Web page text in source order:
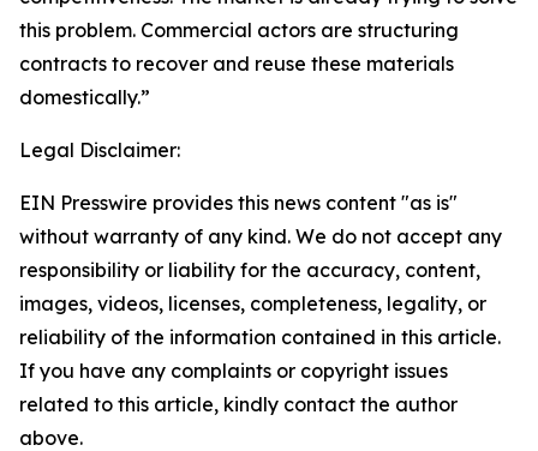
this problem. Commercial actors are structuring
contracts to recover and reuse these materials
domestically.”
Legal Disclaimer:
EIN Presswire provides this news content "as is"
without warranty of any kind. We do not accept any
responsibility or liability for the accuracy, content,
images, videos, licenses, completeness, legality, or
reliability of the information contained in this article.
If you have any complaints or copyright issues
related to this article, kindly contact the author
above.